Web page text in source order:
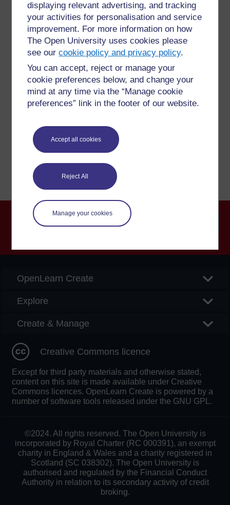
displaying relevant advertising, and tracking
your activities for personalisation and service
improvement. For more information on how
The Open University uses cookies please
see ourcookie policy and privacy policy.
You can accept, reject or manage your
cookie preferences below, and change your
mind at any time via the “Manage cookie
preferences” link in the footer of our website.
Accept all cookies
Reject All
Manage your cookies
For further information, take a look at our frequently asked
questions which may give you the support you need.
Have a question?
Report a concern
OpenLearn Create
Explore
Create & Manage
Creative Commons licence
Except for third party materials and otherwise stated,
content on this site is made available under Creative
Commons licences. OpenLearn Create is powered by a
number of software tools released under the GNU GPL.
©2024. All rights reserved. The Open University is
incorporated by Royal Charter (RC 000391), an exempt
charity in England & Wales and a charity registered in
Scotland (SC 038302). The Open University is
authorised and regulated by the Financial Conduct
Authority in relation to its secondary activity of credit
broking.